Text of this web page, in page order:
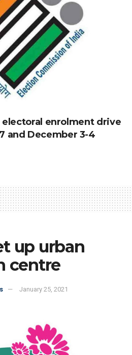
electoral enrolment drive
and December 3-4
up urban
centre
January 25, 2021